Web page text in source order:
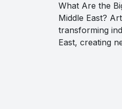
What Are the
Middle East?
transforming
East, creating